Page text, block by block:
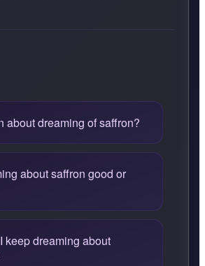
about dreaming of saffron?
about saffron good or
keep dreaming about